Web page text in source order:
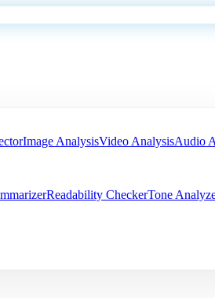
Image AnalysisVideo AnalysisAudio
Readability CheckerTone